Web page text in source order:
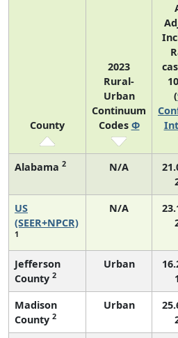
County
2023
Rural-
Urban
Continuum
Codes Φ
(
Alabama 2 N/A
US
(SEER+NPCR)
1
N/A
Jefferson
County 2
Urban
Madison
County 2
Urban